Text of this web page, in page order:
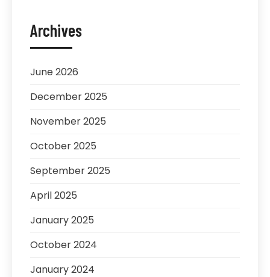
Archives
June 2026
December 2025
November 2025
October 2025
September 2025
April 2025
January 2025
October 2024
January 2024